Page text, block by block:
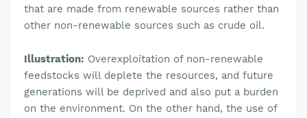
that are made from renewable sources rather than
other non-renewable sources such as crude oil.
Illustration: Overexploitation of non-renewable
feedstocks will deplete the resources, and future
generations will be deprived and also put a burden
on the environment. On the other hand, the use of